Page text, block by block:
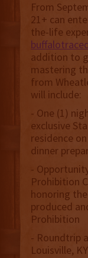
From
21+ can
the-life
addition to
mastering
from
will include:
- One (1)
exclusive
residence
dinner
-
Prohibition
honoring
produced
Prohibition
- Roundtrip
Louisville, KY